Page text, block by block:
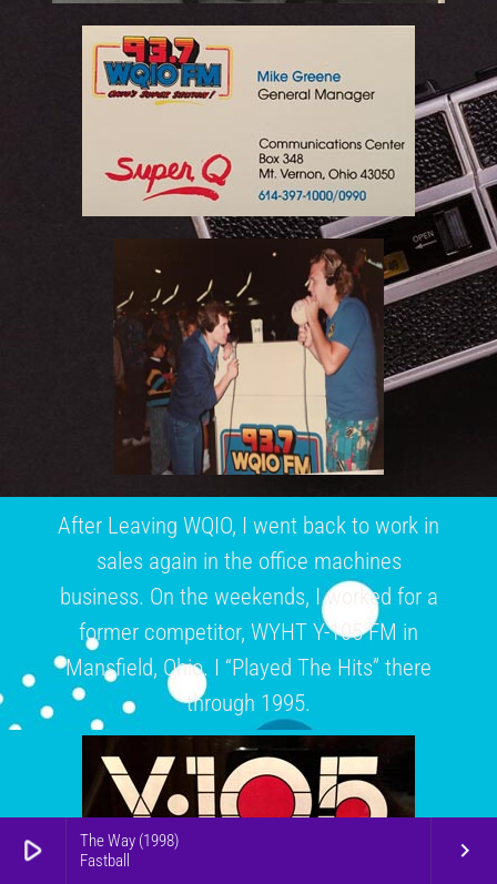
play_arrow
The Way (1998)
Fastball
keyboard_arrow_right
After Leaving WQIO, I went back to work in
sales again in the office machines
business. On the weekends, I worked for a
former competitor, WYHT Y-105 FM in
Mansfield, Ohio. I “Played The Hits” there
through 1995.